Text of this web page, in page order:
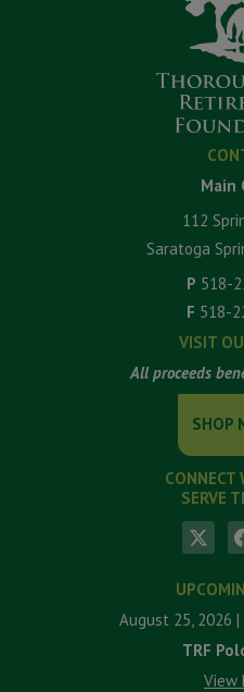
Main
112
Saratoga
P 518-
F 518-
VISIT
All proceeds
SHOP
SERVE
August 25, 2026 |
TRF
View